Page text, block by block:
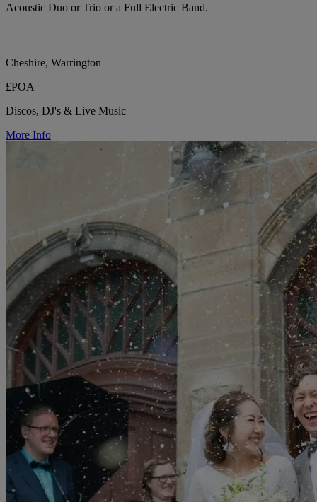
Acoustic Duo or Trio or a Full Electric Band.
Cheshire, Warrington
£POA
Discos, DJ's & Live Music
More Info